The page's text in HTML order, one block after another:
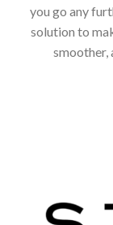
you go any
solution to
smoother,